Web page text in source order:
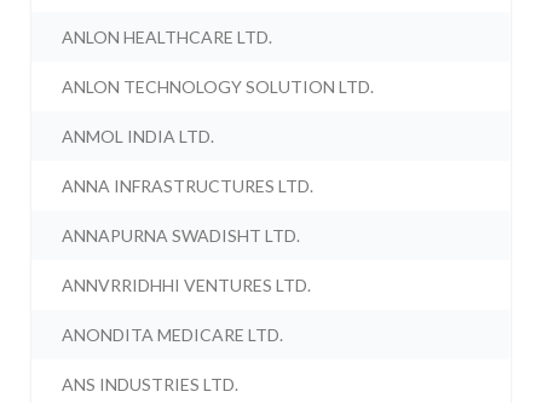
ANLON HEALTHCARE LTD.
ANLON TECHNOLOGY SOLUTION LTD.
ANMOL INDIA LTD.
ANNA INFRASTRUCTURES LTD.
ANNAPURNA SWADISHT LTD.
ANNVRRIDHHI VENTURES LTD.
ANONDITA MEDICARE LTD.
ANS INDUSTRIES LTD.